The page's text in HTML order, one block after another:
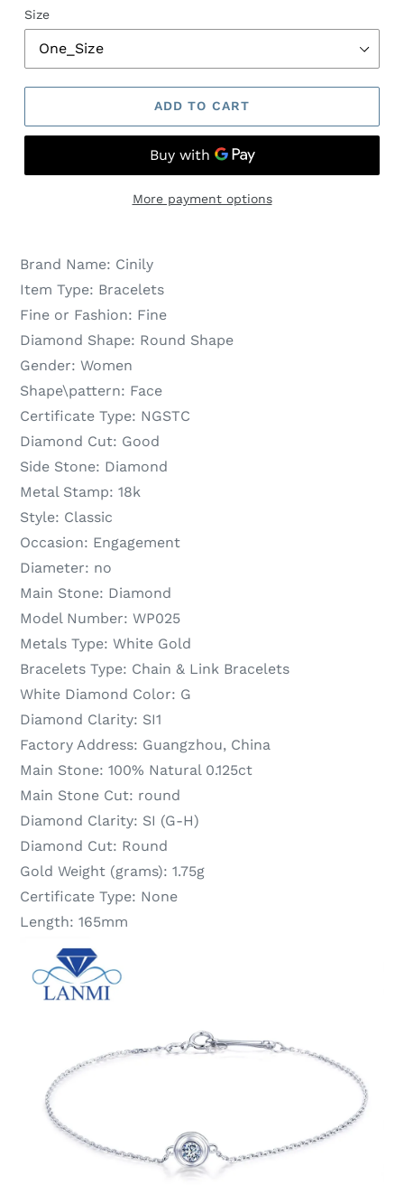
Size
ADD TO CART
More payment options
Brand Name: Cinily
Item Type: Bracelets
Fine or Fashion: Fine
Diamond Shape: Round Shape
Gender: Women
Shape\pattern: Face
Certificate Type: NGSTC
Diamond Cut: Good
Side Stone: Diamond
Metal Stamp: 18k
Style: Classic
Occasion: Engagement
Diameter: no
Main Stone: Diamond
Model Number: WP025
Metals Type: White Gold
Bracelets Type: Chain & Link Bracelets
White Diamond Color: G
Diamond Clarity: SI1
Factory Address: Guangzhou, China
Main Stone: 100% Natural 0.125ct
Main Stone Cut: round
Diamond Clarity: SI (G-H)
Diamond Cut: Round
Gold Weight (grams): 1.75g
Certificate Type: None
Length: 165mm